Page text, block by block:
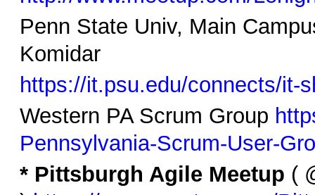
Penn State Univ, Main
Komidar
https://it.psu.edu/connects/it-
Western PA Scrum Group
Pennsylvania-Scrum-User-
* Pittsburgh Agile Meetup (